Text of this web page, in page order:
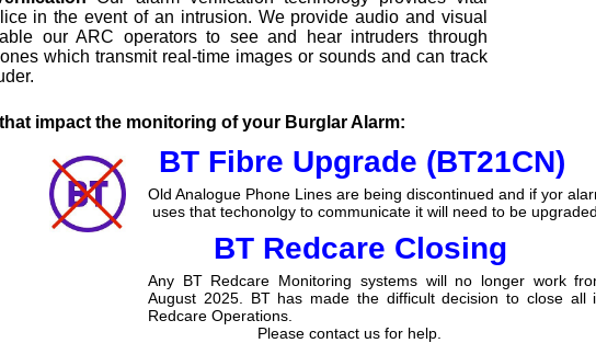
in the event of an intrusion. We provide audio and visual
our ARC operators to see and hear intruders through
which transmit real-time images or sounds and can track
impact the monitoring of your Burglar Alarm:
BT Fibre Upgrade (BT21CN)
Old Analogue Phone Lines are being discontinued and if yor
uses that techonolgy to communicate it will need to be
BT Redcare Closing
Any BT Redcare Monitoring systems will no longer work
August 2025. BT has made the difficult decision to close all
Redcare Operations.
Please contact us for help.